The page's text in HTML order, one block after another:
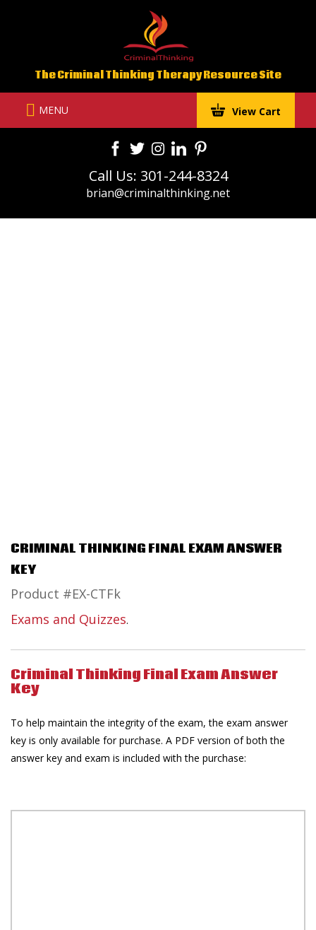
The Criminal Thinking Therapy Resource Site
MENU View Cart
Call Us: 301-244-8324
brian@criminalthinking.net
CRIMINAL THINKING FINAL EXAM ANSWER
KEY
Product #EX-CTFk
Exams and Quizzes.
Criminal Thinking Final Exam Answer
Key
To help maintain the integrity of the exam, the exam answer
key is only available for purchase. A PDF version of both the
answer key and exam is included with the purchase: